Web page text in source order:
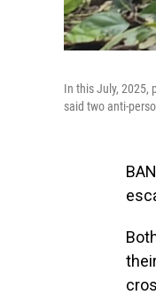
In this July, 2025,
said two anti-